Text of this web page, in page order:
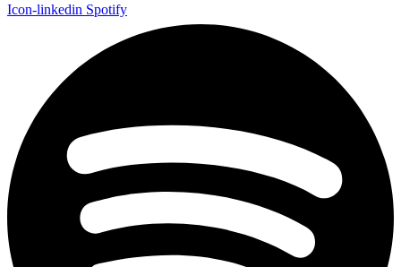
Icon-linkedin Spotify